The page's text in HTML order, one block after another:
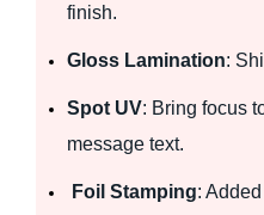
finish.
Gloss Lamination:
Spot UV: Bring focus
message text.
Foil Stamping: